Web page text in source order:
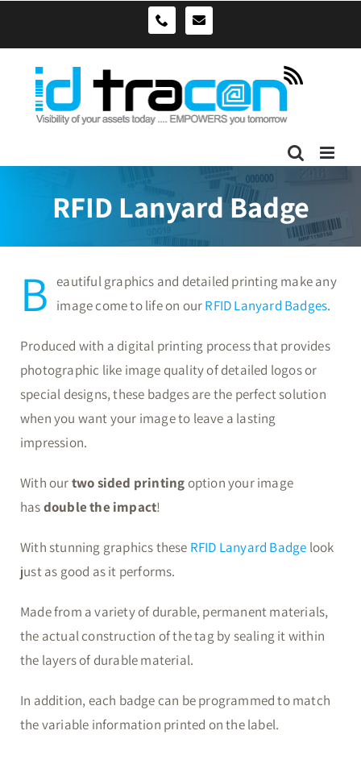
0490039278sales@idtracon.com.au
RFID Lanyard Badge
B eautiful graphics and detailed printing make any
image come to life on ourRFID Lanyard Badges.
Produced with a digital printing process that provides
photographic like image quality of detailed logos or
special designs, these badges are the perfect solution
when you want your image to leave a lasting
impression.
With ourtwo sided printingoption your image
hasdouble the impact!
With stunning graphics these RFID Lanyard Badge look
just as good as it performs.
Made from a variety of durable, permanent materials,
the actual construction of the tag by sealing it within
the layers of durable material.
In addition, each badge can be programmed to match
the variable information printed on the label.